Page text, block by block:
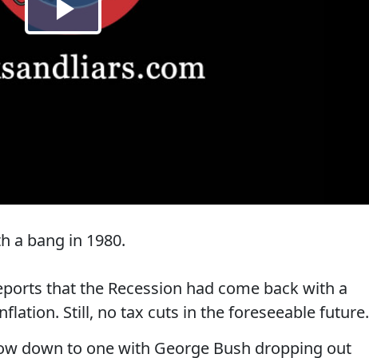
a bang in 1980.
that the Recession had come back with a
Still, no tax cuts in the foreseeable future.
down to one with George Bush dropping out